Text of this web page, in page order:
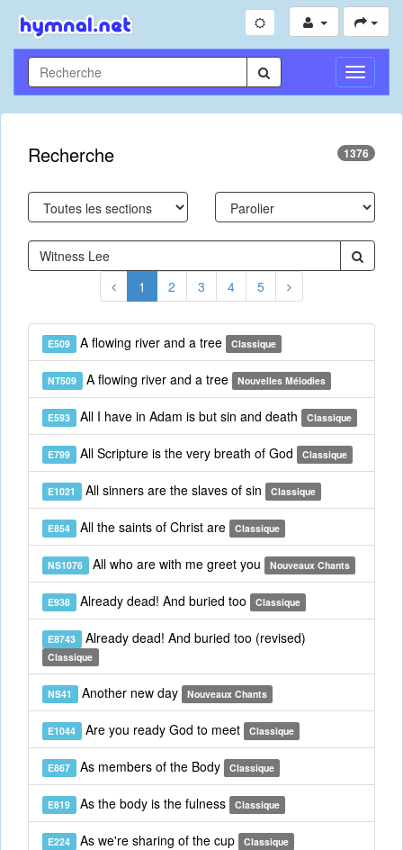
Toggle
Recherche 1376
1 2 3 4 5
E509 A flowing river and a tree Classique
NT509 A flowing river and a tree Nouvelles Mélodies
E593 All I have in Adam is but sin and death Classique
E799 All Scripture is the very breath of God Classique
E1021 All sinners are the slaves of sin Classique
E854 All the saints of Christ are Classique
NS1076 All who are with me greet you Nouveaux Chants
E938 Already dead! And buried too Classique
E8743 Already dead! And buried too (revised)
Classique
NS41 Another new day Nouveaux Chants
E1044 Are you ready God to meet Classique
E867 As members of the Body Classique
E819 As the body is the fulness Classique
E224 As we're sharing of the cup Classique